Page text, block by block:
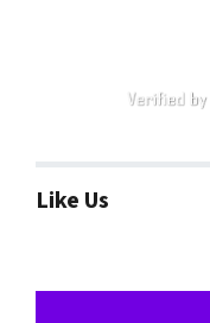
Like Us